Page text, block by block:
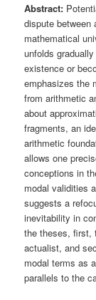
Abstract:
dispute between
mathematical
unfolds
existence or
emphasizes the
from arithmetic
about
fragments, an
arithmetic
allows one
conceptions in
modal validities
suggests a
inevitability in
the theses, first,
actualist, and
modal terms as
parallels to the